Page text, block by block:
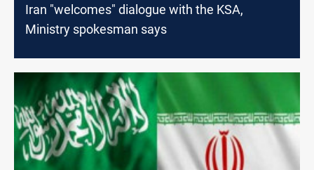
Iran "welcomes" dialogue with the KSA,
Ministry spokesman says